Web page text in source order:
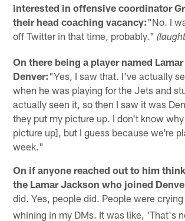
interested in offensive coordinator
their head coaching vacancy:"No. I
off Twitter in that time, probably."
On there being a player named
Denver:"Yes, I saw that. I've actually
when he was playing for the Jets and
actually seen it, so then I saw it was
they put my picture up. I don't know
picture up], but I guess because we're
week."
On if anyone reached out to him
the Lamar Jackson who joined
did. Yes, people did. People were
whining in my DMs. It was like, 'That's